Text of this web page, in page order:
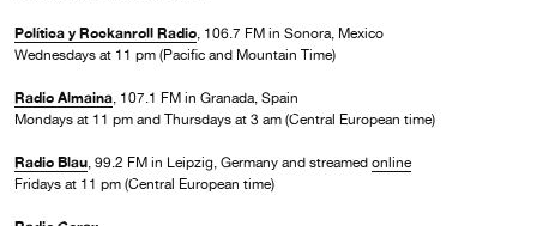
Política y Rockanroll Radio , 106.7 FM in Sonora, Mexico
Wednesdays at 11 pm (Pacific and Mountain Time)
Radio Almaina , 107.1 FM in Granada, Spain
Mondays at 11 pm and Thursdays at 3 am (Central European time)
Radio Blau , 99.2 FM in Leipzig, Germany and streamed online
Fridays at 11 pm (Central European time)